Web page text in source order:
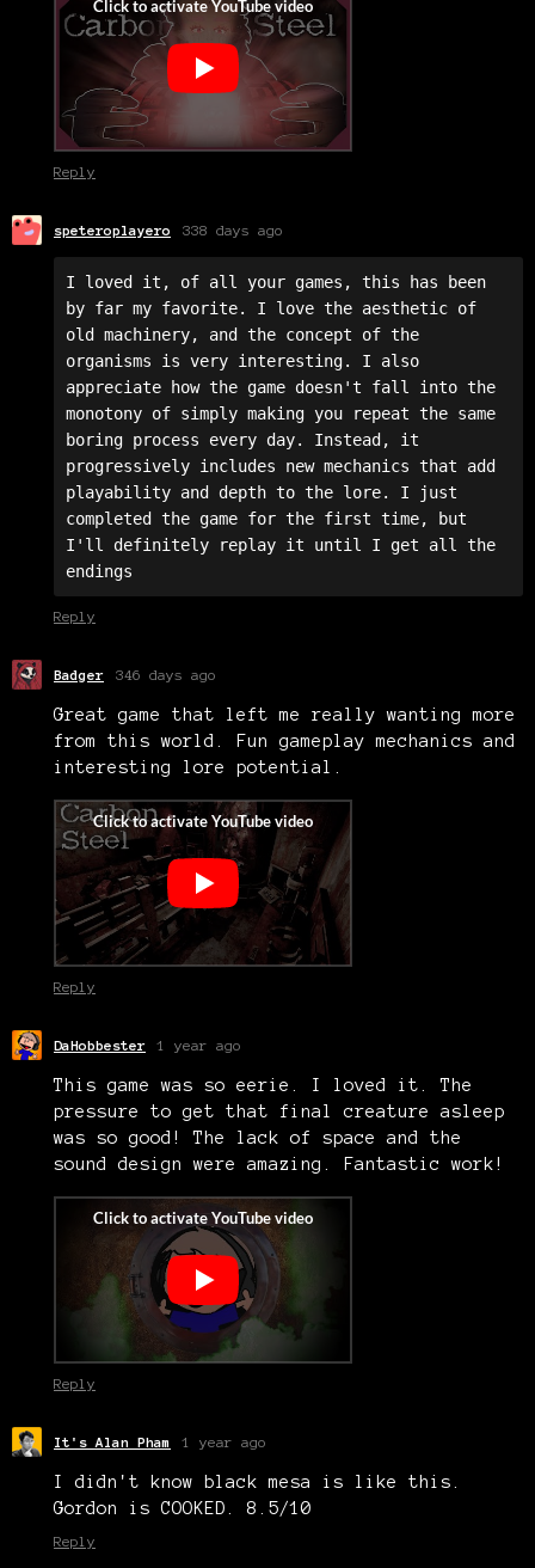
Reply
speteroplayero 338 days ago
I loved it, of all your games, this has been
by far my favorite. I love the aesthetic of
old machinery, and the concept of the
organisms is very interesting. I also
appreciate how the game doesn't fall into the
monotony of simply making you repeat the same
boring process every day. Instead, it
progressively includes new mechanics that add
playability and depth to the lore. I just
completed the game for the first time, but
I'll definitely replay it until I get all the
endings
Reply
Badger 346 days ago
Great game that left me really wanting more
from this world. Fun gameplay mechanics and
interesting lore potential.
Reply
DaHobbester 1 year ago
This game was so eerie. I loved it. The
pressure to get that final creature asleep
was so good! The lack of space and the
sound design were amazing. Fantastic work!
Reply
It's Alan Pham 1 year ago
I didn't know black mesa is like this.
Gordon is COOKED. 8.5/10
Reply